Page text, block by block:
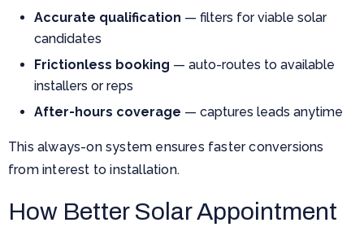
Accurate qualification — filters for viable solar
candidates
Frictionless booking — auto-routes to available
installers or reps
After-hours coverage — captures leads anytime
This always-on system ensures faster conversions
from interest to installation.
How Better Solar Appointment